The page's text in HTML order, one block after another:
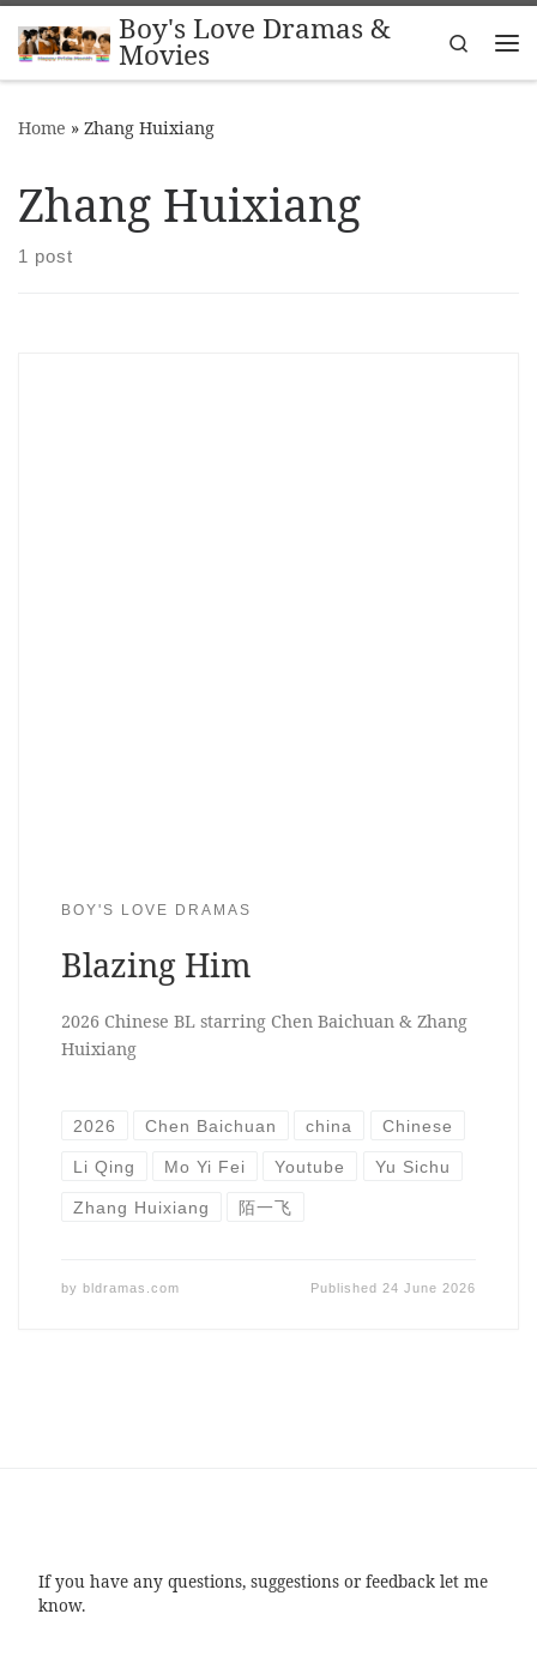
Skip to contentBoy's Love Dramas &
Movies
Search
Home » Zhang Huixiang
Zhang Huixiang
1 post
BOY'S LOVE DRAMAS
Blazing Him
2026 Chinese BL starring Chen Baichuan & Zhang
Huixiang
2026 Chen Baichuan china Chinese
Li Qing Mo Yi Fei Youtube Yu Sichu
Zhang Huixiang 陌一飞
by bldramas.com Published 24 June 2026
If you have any questions, suggestions or feedback let me
know.